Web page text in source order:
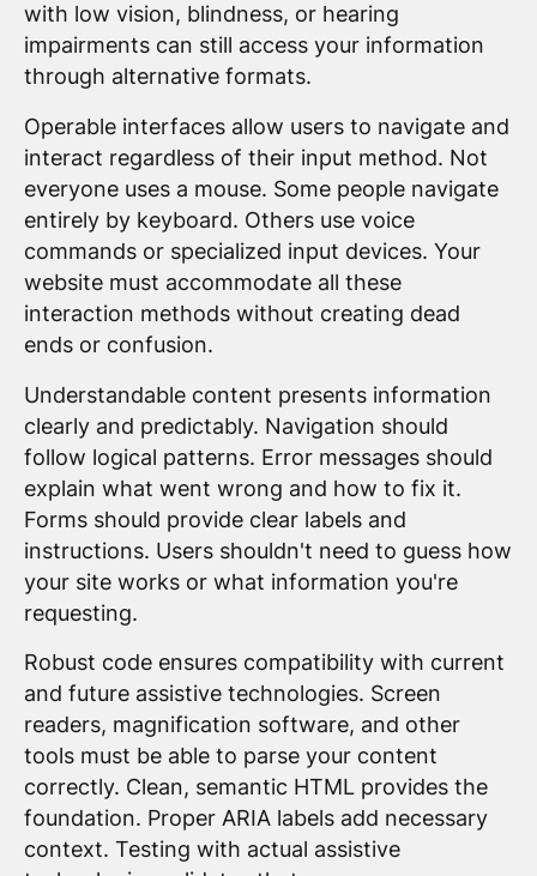
with low vision, blindness, or hearing
impairments can still access your information
through alternative formats.
Operable interfaces allow users to navigate and
interact regardless of their input method. Not
everyone uses a mouse. Some people navigate
entirely by keyboard. Others use voice
commands or specialized input devices. Your
website must accommodate all these
interaction methods without creating dead
ends or confusion.
Understandable content presents information
clearly and predictably. Navigation should
follow logical patterns. Error messages should
explain what went wrong and how to fix it.
Forms should provide clear labels and
instructions. Users shouldn't need to guess how
your site works or what information you're
requesting.
Robust code ensures compatibility with current
and future assistive technologies. Screen
readers, magnification software, and other
tools must be able to parse your content
correctly. Clean, semantic HTML provides the
foundation. Proper ARIA labels add necessary
context. Testing with actual assistive